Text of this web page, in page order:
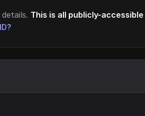
This is all publicly-